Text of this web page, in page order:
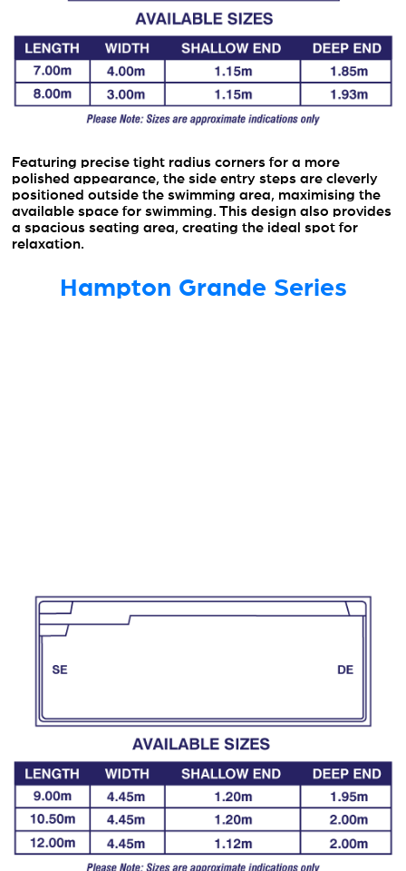
Featuring precise tight radius corners for a more
polished appearance, the side entry steps are cleverly
positioned outside the swimming area, maximising the
available space for swimming. This design also provides
a spacious seating area, creating the ideal spot for
relaxation.
Hampton Grande Series